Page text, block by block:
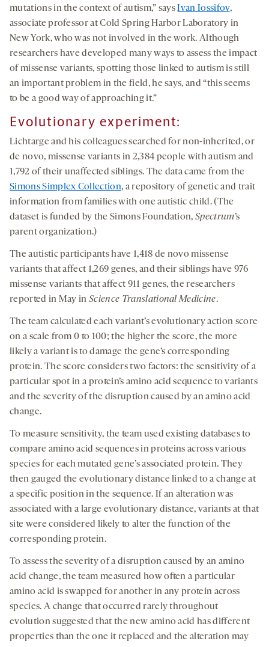
mutations in the context of autism,” saysIvan Iossifov,
associate professor at Cold Spring Harbor Laboratory in
New York, who was not involved in the work. Although
researchers have developed many ways to assess the impact
of missense variants, spotting those linked to autism is still
an important problem in the field, he says, and “this seems
to be a good way of approaching it.”
Evolutionary experiment:
Lichtarge and his colleagues searched for non-inherited, or
de novo, missense variants in 2,384 people with autism and
1,792 of their unaffected siblings. The data came from the
Simons Simplex Collection, a repository of genetic and trait
information from families with one autistic child. (The
dataset is funded by the Simons Foundation,Spectrum’s
parent organization.)
The autistic participants have 1,418 de novo missense
variants that affect 1,269 genes, and their siblings have 976
missense variants that affect 911 genes, the researchers
reported in May inScience Translational Medicine.
The team calculated each variant’s evolutionary action score
on a scale from 0 to 100; the higher the score, the more
likely a variant is to damage the gene’s corresponding
protein. The score considers two factors: the sensitivity of a
particular spot in a protein’s amino acid sequence to variants
and the severity of the disruption caused by an amino acid
change.
To measure sensitivity, the team used existing databases to
compare amino acid sequences in proteins across various
species for each mutated gene’s associated protein. They
then gauged the evolutionary distance linked to a change at
a specific position in the sequence. If an alteration was
associated with a large evolutionary distance, variants at that
site were considered likely to alter the function of the
corresponding protein.
To assess the severity of a disruption caused by an amino
acid change, the team measured how often a particular
amino acid is swapped for another in any protein across
species. A change that occurred rarely throughout
evolution suggested that the new amino acid has different
properties than the one it replaced and the alteration may